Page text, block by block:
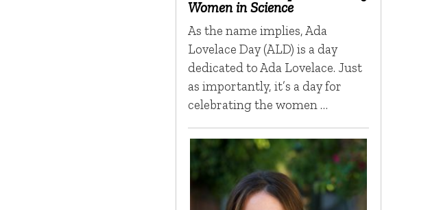
Women in Science
As the name implies, Ada
Lovelace Day (ALD) is a day
dedicated to Ada Lovelace. Just
as importantly, it’s a day for
celebrating the women …